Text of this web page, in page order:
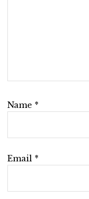
Name *
Email *